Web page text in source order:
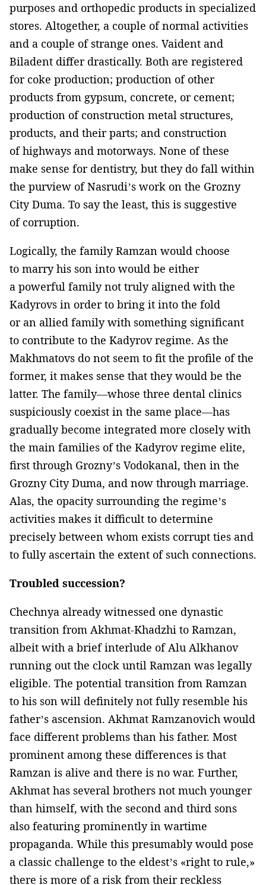
purposes and orthopedic products in specialized
stores. Altogether, a couple of normal activities
and a couple of strange ones. Vaident and
Biladent differ drastically. Both are registered
for coke production; production of other
products from gypsum, concrete, or cement;
production of construction metal structures,
products, and their parts; and construction
of highways and motorways. None of these
make sense for dentistry, but they do fall within
the purview of Nasrudi’s work on the Grozny
City Duma. To say the least, this is suggestive
of corruption.
Logically, the family Ramzan would choose
to marry his son into would be either
a powerful family not truly aligned with the
Kadyrovs in order to bring it into the fold
or an allied family with something significant
to contribute to the Kadyrov regime. As the
Makhmatovs do not seem to fit the profile of the
former, it makes sense that they would be the
latter. The family—whose three dental clinics
suspiciously coexist in the same place—has
gradually become integrated more closely with
the main families of the Kadyrov regime elite,
first through Grozny’s Vodokanal, then in the
Grozny City Duma, and now through marriage.
Alas, the opacity surrounding the regime’s
activities makes it difficult to determine
precisely between whom exists corrupt ties and
to fully ascertain the extent of such connections.
Troubled succession?
Chechnya already witnessed one dynastic
transition from Akhmat-Khadzhi to Ramzan,
albeit with a brief interlude of Alu Alkhanov
running out the clock until Ramzan was legally
eligible. The potential transition from Ramzan
to his son will definitely not fully resemble his
father’s ascension. Akhmat Ramzanovich would
face different problems than his father. Most
prominent among these differences is that
Ramzan is alive and there is no war. Further,
Akhmat has several brothers not much younger
than himself, with the second and third sons
also featuring prominently in wartime
propaganda. While this presumably would pose
a classic challenge to the eldest’s «right to rule,»
there is more of a risk from their reckless